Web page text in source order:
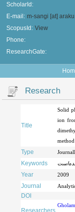
ScholarId:
E-mail: m-sangi [at]
ScopusId: View
Phone:
ResearchGate:
Research
Title
Solid
ion
method
Type
Keywords
Year 2009
Journal
DOI
Researchers